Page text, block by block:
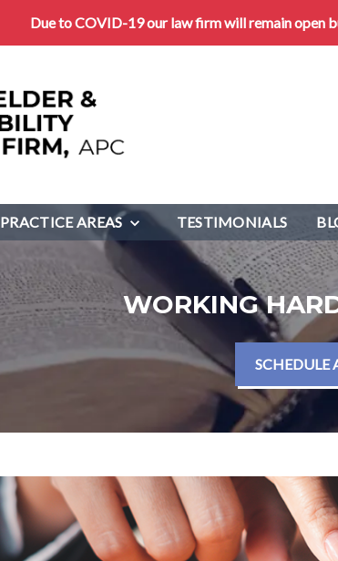
Due to COVID-19 our law firm will remain open
PRACTICE AREAS TESTIMONIALS
WORKING
SCHEDULE